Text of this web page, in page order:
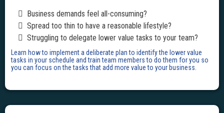
Business demands feel all-consuming?
Spread too thin to have a reasonable lifestyle?
Struggling to delegate lower value tasks to your team?
Learn how to implement a deliberate plan to identify the lower value
tasks in your schedule and train team members to do them for you so
you can focus on the tasks that add more value to your business.